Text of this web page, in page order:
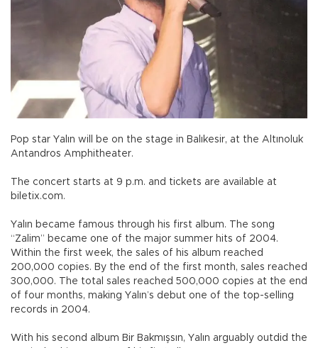
Pop star Yalın will be on the stage in Balıkesir, at the Altınoluk
Antandros Amphitheater.
The concert starts at 9 p.m. and tickets are available at
biletix.com.
Yalın became famous through his first album. The song
“Zalim” became one of the major summer hits of 2004.
Within the first week, the sales of his album reached
200,000 copies. By the end of the first month, sales reached
300,000. The total sales reached 500,000 copies at the end
of four months, making Yalın’s debut one of the top-selling
records in 2004.
With his second album Bir Bakmışsın, Yalın arguably outdid the